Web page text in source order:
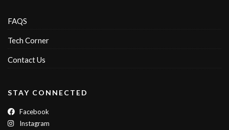
FAQS
Tech Corner
Contact Us
STAY CONNECTED
Facebook
Instagram